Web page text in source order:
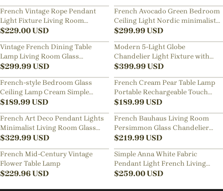
French Vintage Rope Pendant
Light Fixture Living Room
Wooden Chandelier
$229.00USD
French Avocado Green Bedroom
Ceiling Light Nordic minimalist
Resin Lamp
$299.99USD
Vintage French Dining Table
Lamp Living Room Glass
Pendant Light
$299.99USD
Modern 5-Light Globe
Chandelier Light Fixture with
Pink Smooth Glass Shade French
Home Decor Glass Hanging
Lamp
$399.99USD
French-style Bedroom Glass
Ceiling Lamp Cream Simple
Living Room Lighting
$189.99USD
French Cream Pear Table Lamp
Portable Rechargeable Touch
Bedside Lamp
$189.99USD
French Art Deco Pendant Lights
Minimalist Living Room Glass
Chandelier
$329.99USD
French Bauhaus Living Room
Persimmon Glass Chandelier
Retro Dining Room Lamps
$219.99USD
French Mid-Century Vintage
Flower Table Lamp
$229.96USD
Simple Anna White Fabric
Pendant Light French Living
Room Flower Petal Chandelier
$259.00USD